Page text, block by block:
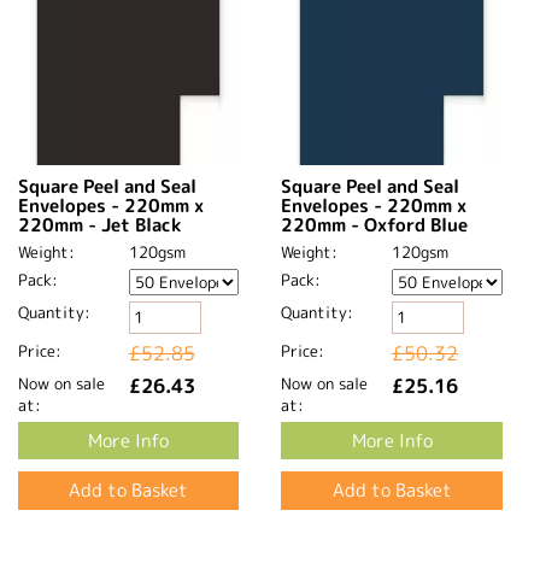
Square Peel and Seal
Envelopes - 220mm x
220mm - Jet Black
Weight:
120gsm
Pack:
Quantity:
Price:
£52.85
Now on sale
at:
£26.43
More Info
Square Peel and Seal
Envelopes - 220mm x
220mm - Oxford Blue
Weight:
120gsm
Pack:
Quantity:
Price:
£50.32
Now on sale
at:
£25.16
More Info